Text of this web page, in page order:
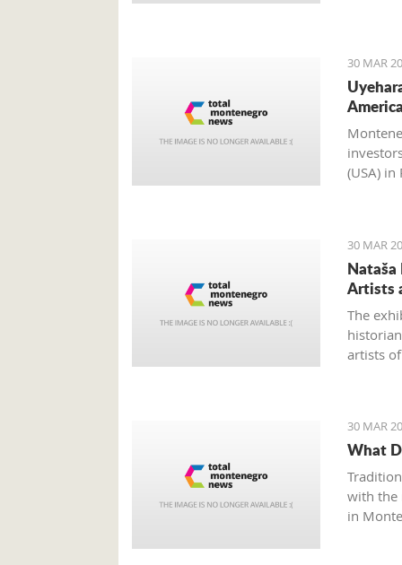
30 MAR
(USA)
30 MAR
Artists
The
artists
30 MAR
What
with the
in